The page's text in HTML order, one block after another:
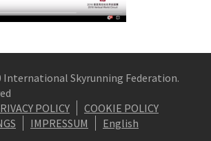
International Skyrunning Federation.
POLICY
COOKIE POLICY
IMPRESSUM English